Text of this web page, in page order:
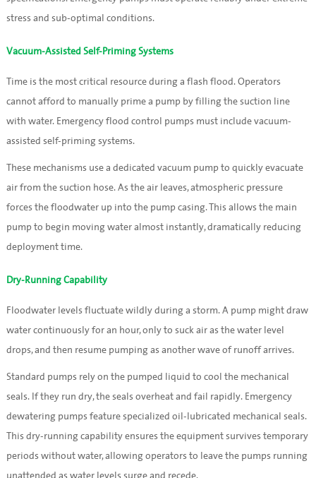
stress and sub-optimal conditions.
Vacuum-Assisted Self-Priming Systems
Time is the most critical resource during a flash flood. Operators
cannot afford to manually prime a pump by filling the suction line
with water. Emergency flood control pumps must include vacuum-
assisted self-priming systems.
These mechanisms use a dedicated vacuum pump to quickly evacuate
air from the suction hose. As the air leaves, atmospheric pressure
forces the floodwater up into the pump casing. This allows the main
pump to begin moving water almost instantly, dramatically reducing
deployment time.
Dry-Running Capability
Floodwater levels fluctuate wildly during a storm. A pump might draw
water continuously for an hour, only to suck air as the water level
drops, and then resume pumping as another wave of runoff arrives.
Standard pumps rely on the pumped liquid to cool the mechanical
seals. If they run dry, the seals overheat and fail rapidly. Emergency
dewatering pumps feature specialized oil-lubricated mechanical seals.
This dry-running capability ensures the equipment survives temporary
periods without water, allowing operators to leave the pumps running
unattended as water levels surge and recede.